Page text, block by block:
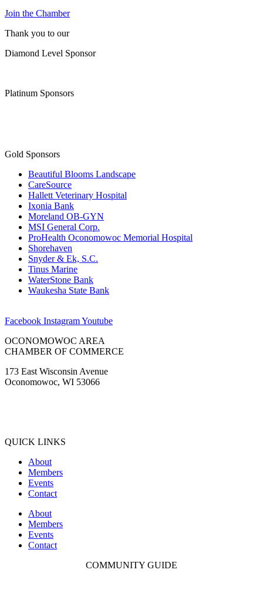
Join the Chamber
Thank you to our
Diamond Level Sponsor
Platinum Sponsors
Gold Sponsors
Beautiful Blooms Landscape
CareSource
Hallett Veterinary Hospital
Ixonia Bank
Moreland OB-GYN
MSI General Corp.
ProHealth Oconomowoc Memorial Hospital
Shorehaven
Snyder & Ek, S.C.
Tinus Marine
WaterStone Bank
Waukesha State Bank
Facebook InstagramYoutube
OCONOMOWOC AREA
CHAMBER OF COMMERCE
173 East Wisconsin Avenue
Oconomowoc, WI 53066
QUICK LINKS
About
Members
Events
Contact
About
Members
Events
Contact
COMMUNITY GUIDE